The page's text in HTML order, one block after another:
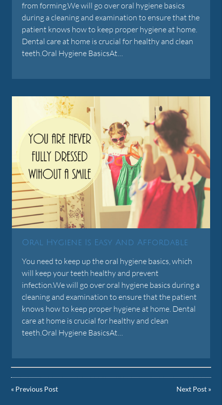
from forming.We will go over oral hygiene basics
during a cleaning and examination to ensure that the
patient knows how to keep proper hygiene at home.
Dental care at home is crucial for healthy and clean
teeth.Oral Hygiene BasicsAt…
Oral Hygiene Is Easy And Affordable
You need to keep up the oral hygiene basics, which
will keep your teeth healthy and prevent
infection.We will go over oral hygiene basics during a
cleaning and examination to ensure that the patient
knows how to keep proper hygiene at home. Dental
care at home is crucial for healthy and clean
teeth.Oral Hygiene BasicsAt…
« Previous Post Next Post»